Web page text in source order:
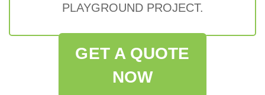
PLAYGROUND PROJECT.
GET A QUOTE
NOW